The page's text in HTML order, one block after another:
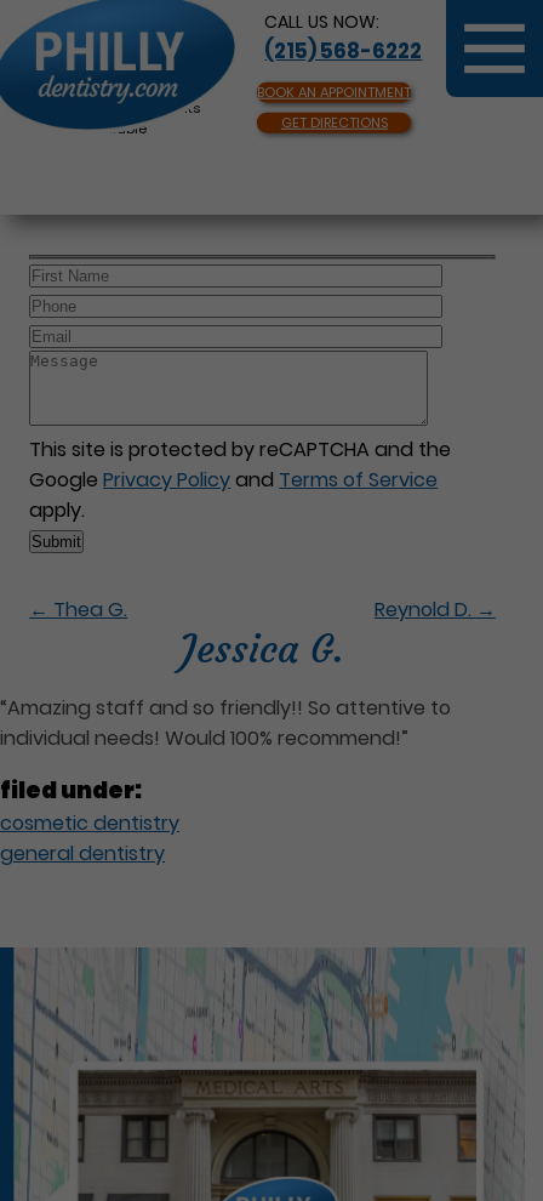
CALL US NOW:
(215) 568-6222
BOOK AN APPOINTMENT
GET DIRECTIONS
Same Day Appointments
Available
This site is protected by reCAPTCHA and the
GooglePrivacy Policyand Terms of Service
apply.
← Thea G. Reynold D. →
Jessica G.
“Amazing staff and so friendly!! So attentive to
individual needs! Would 100% recommend!”
filed under:
cosmetic dentistry
general dentistry